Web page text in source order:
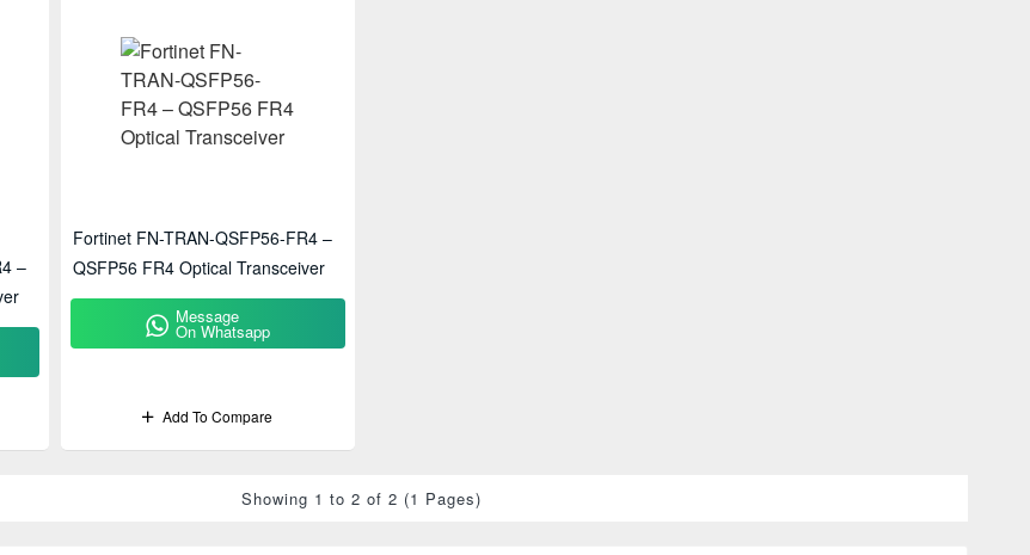
–
Fortinet FN-TRAN-QSFP56-FR4 –
QSFP56 FR4 Optical Transceiver
Message
On Whatsapp
Add To Compare
Showing 1 to 2 of 2 (1 Pages)